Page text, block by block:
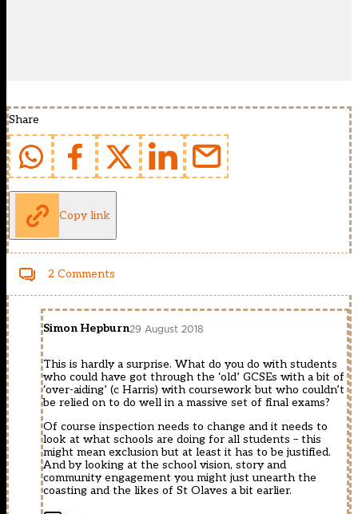
Share
Copy link
2 Comments
Simon Hepburn29 August 2018
This is hardly a surprise. What do you do with students
who could have got through the ‘old’ GCSEs with a bit of
‘over-aiding’ (c Harris) with coursework but who couldn’t
be relied on to do well in a massive set of final exams?
Of course inspection needs to change and it needs to
look at what schools are doing for all students – this
might mean exclusion but at least it has to be justified.
And by looking at the school vision, story and
community engagement you might just unearth the
coasting and the likes of St Olaves a bit earlier.